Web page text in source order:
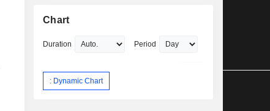
Chart
Duration Period
: Dynamic Chart